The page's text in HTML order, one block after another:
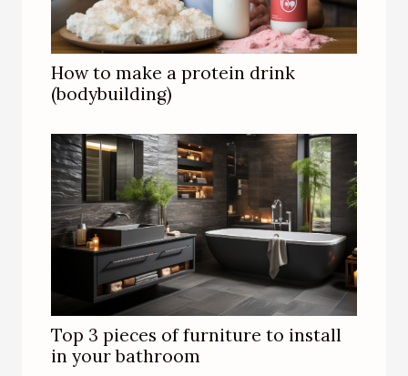
How to make a protein drink
(bodybuilding)
Top 3 pieces of furniture to install
in your bathroom